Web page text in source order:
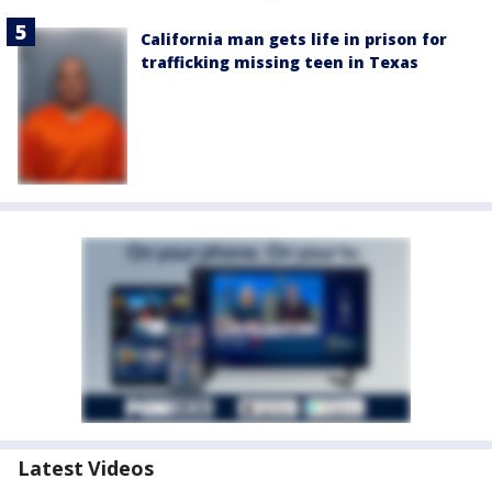
California man gets life in prison for
trafficking missing teen in Texas
Latest Videos